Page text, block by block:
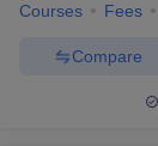
Courses Fees
Compare